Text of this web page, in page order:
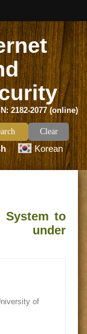
2182-2077 (online)
Clear
Korean
System to
under
of